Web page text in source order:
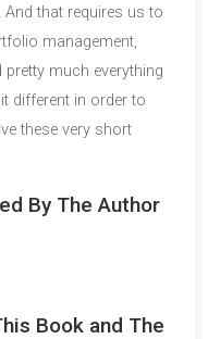
that requires us to
management,
much everything
different in order to
these very short
By The Author
Book and The